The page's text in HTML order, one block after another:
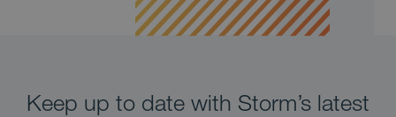
Keep up to date with Storm’s latest